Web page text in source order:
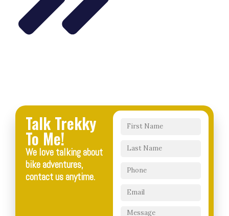
Talk Trekky
To Me!
We love talking about
bike adventures,
contact us anytime.